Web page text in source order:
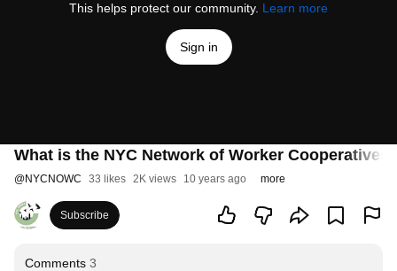
This helps protect our community. Learn more
Sign in
What is the NYC Network of Worker
@NYCNOWC 33 likes 2K views 10 years ago more
Subscribe
Comments 3